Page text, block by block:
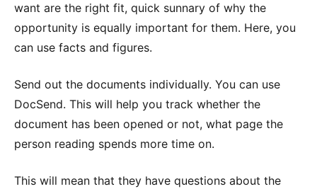
want are the right fit, quick sunnary of why the
opportunity is equally important for them. Here, you
can use facts and figures.
Send out the documents individually. You can use
DocSend. This will help you track whether the
document has been opened or not, what page the
person reading spends more time on.
This will mean that they have questions about the